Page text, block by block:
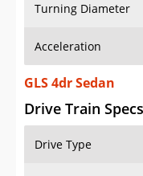
Acceleration
GLS 4dr Sedan
Drive Train Specs
Drive Type
4WD Drive Type